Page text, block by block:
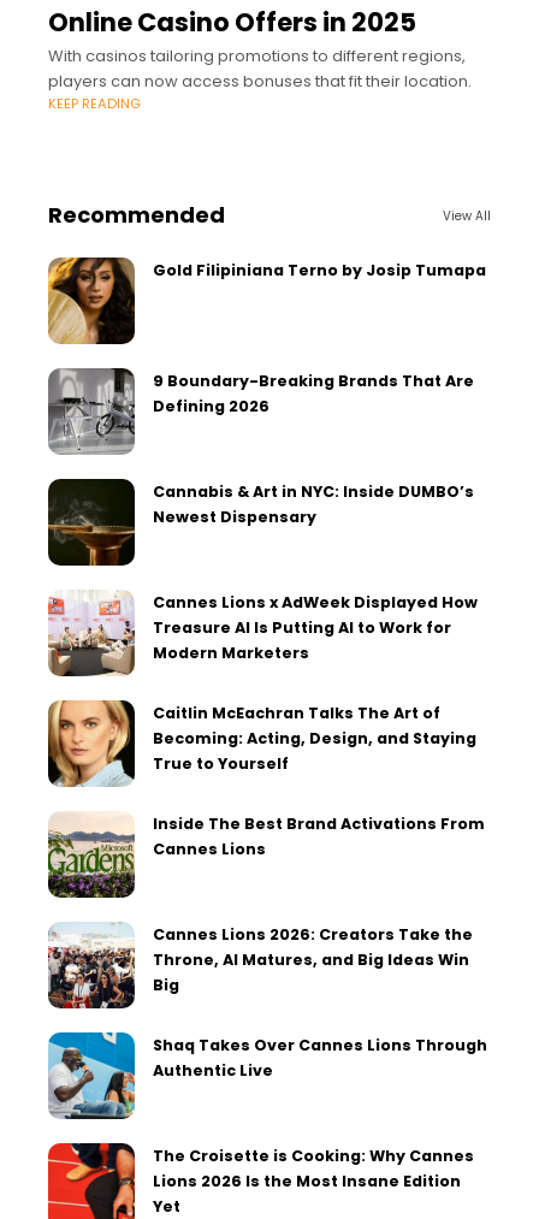
Online Casino Offers in 2025
With casinos tailoring promotions to different regions,
players can now access bonuses that fit their location.
KEEP READING
Recommended View All
Gold Filipiniana Terno by Josip Tumapa
9 Boundary-Breaking Brands That Are
Defining 2026
Cannabis & Art in NYC: Inside DUMBO’s
Newest Dispensary
Cannes Lions x AdWeek Displayed How
Treasure AI Is Putting AI to Work for
Modern Marketers
Caitlin McEachran Talks The Art of
Becoming: Acting, Design, and Staying
True to Yourself
Inside The Best Brand Activations From
Cannes Lions
Cannes Lions 2026: Creators Take the
Throne, AI Matures, and Big Ideas Win
Big
Shaq Takes Over Cannes Lions Through
Authentic Live
The Croisette is Cooking: Why Cannes
Lions 2026 Is the Most Insane Edition
Yet